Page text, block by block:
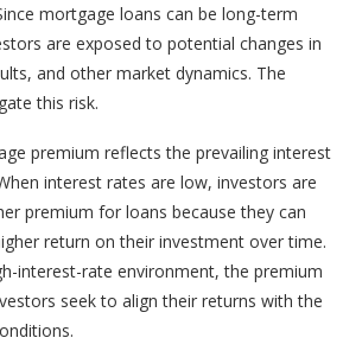
mortgage loans can be long-term
are exposed to potential changes in
and other market dynamics. The
this risk.
premium reflects the prevailing interest
interest rates are low, investors are
premium for loans because they can
return on their investment over time.
interest-rate environment, the premium
seek to align their returns with the